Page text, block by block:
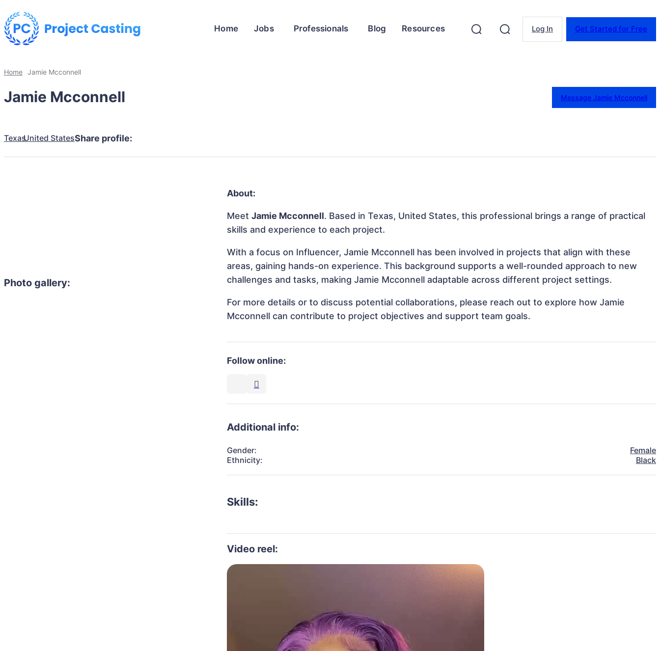
Home Jobs Professionals Blog Resources Log In Get Started for Free
Home Jamie Mcconnell
Jamie Mcconnell Message Jamie Mcconnell
TexasUnited StatesShare profile:
Photo gallery:
About:
MeetJamie Mcconnell. Based in Texas, United States, this professional brings a range of practical
skills and experience to each project.
With a focus on Influencer, Jamie Mcconnell has been involved in projects that align with these
areas, gaining hands-on experience. This background supports a well-rounded approach to new
challenges and tasks, making Jamie Mcconnell adaptable across different project settings.
For more details or to discuss potential collaborations, please reach out to explore how Jamie
Mcconnell can contribute to project objectives and support team goals.
Follow online:
Additional info:
Gender:
Female
Ethnicity:
Black
Skills:
Video reel: